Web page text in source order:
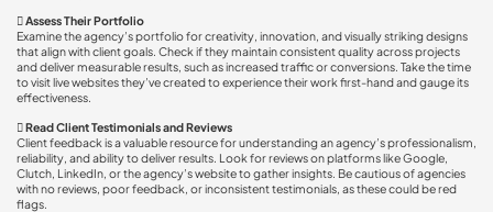
Assess Their Portfolio
Examine the agency’s portfolio for creativity, innovation, and visually striking designs
that align with client goals. Check if they maintain consistent quality across projects
and deliver measurable results, such as increased traffic or conversions. Take the time
to visit live websites they’ve created to experience their work first-hand and gauge its
effectiveness.
Read Client Testimonials and Reviews
Client feedback is a valuable resource for understanding an agency’s professionalism,
reliability, and ability to deliver results. Look for reviews on platforms like Google,
Clutch, LinkedIn, or the agency’s website to gather insights. Be cautious of agencies
with no reviews, poor feedback, or inconsistent testimonials, as these could be red
flags.